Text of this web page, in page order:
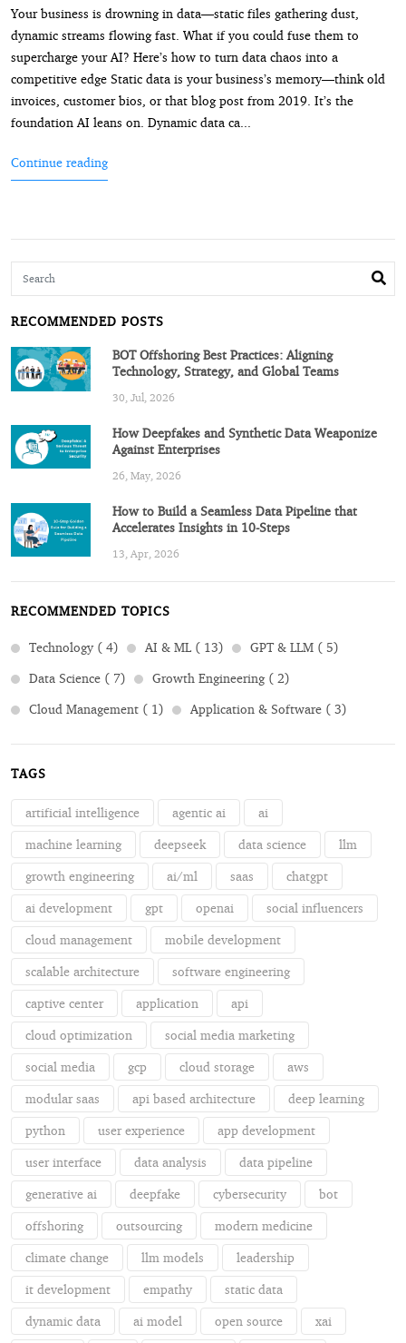
Your business is drowning in data—static files gathering dust,
dynamic streams flowing fast. What if you could fuse them to
supercharge your AI? Here’s how to turn data chaos into a
competitive edge Static data is your business’s memory—think old
invoices, customer bios, or that blog post from 2019. It’s the
foundation AI leans on. Dynamic data ca...
Continue reading
RECOMMENDED POSTS
BOT Offshoring Best Practices: Aligning
Technology, Strategy, and Global Teams
30, Jul, 2026
How Deepfakes and Synthetic Data Weaponize
Against Enterprises
26, May, 2026
How to Build a Seamless Data Pipeline that
Accelerates Insights in 10-Steps
13, Apr, 2026
RECOMMENDED TOPICS
Technology ( 4) AI & ML ( 13)
GPT & LLM ( 5)
Data Science ( 7)
Growth Engineering ( 2)
Cloud Management ( 1)
Application & Software ( 3)
TAGS
artificial intelligence agentic ai ai
machine learning deepseek data science llm
growth engineering ai/ml saas chatgpt
ai development gpt openai social influencers
cloud management mobile development
scalable architecture software engineering
captive center application api
cloud optimization social media marketing
social media gcp cloud storage aws
modular saas api based architecture deep learning
python user experience app development
user interface data analysis data pipeline
generative ai deepfake cybersecurity bot
offshoring outsourcing modern medicine
climate change llm models leadership
it development empathy static data
dynamic data ai model open source xai